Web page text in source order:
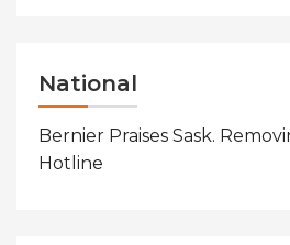
National
Bernier Praises Sask.
Hotline